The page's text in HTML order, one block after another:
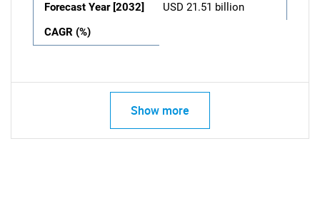
Forecast Year [2032]
USD 21.51 billion
CAGR (%)
Show more